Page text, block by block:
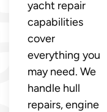
yacht repair
capabilities
cover
everything you
may need. We
handle hull
repairs, engine